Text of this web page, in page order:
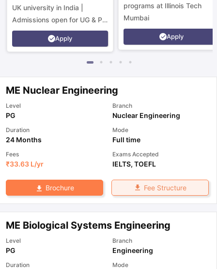
GRE Exam Guide TOEFL Preparation Tips Ebook
Reading (Sets 1-12)IELTS Sample Papers Academic Listening
UK university in India |
Admissions open for UG & PG
programs.
Apply
programs at Illinois Tech
Mumbai
Apply
ME Nuclear Engineering
Level
PG
Branch
Nuclear Engineering
Duration
24 Months
Mode
Full time
Fees
₹33.63 L/yr
Exams Accepted
IELTS, TOEFL
Brochure Fee Structure
ME Biological Systems Engineering
Level
PG
Branch
Engineering
Duration Mode